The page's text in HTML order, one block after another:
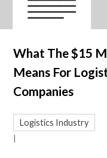
What The $15
Means For
Companies
|
Logistics Industry